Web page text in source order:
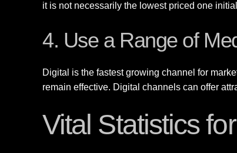
it is not necessarily the lowest priced one
4. Use a Range of
Digital is the fastest growing channel for
remain effective. Digital channels can offer
Vital Statistics